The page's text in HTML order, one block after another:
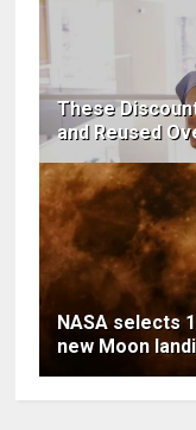
These
and Reused
NASA selects
new Moon